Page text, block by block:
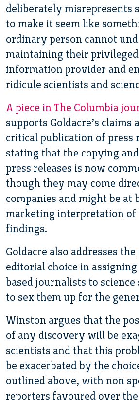
deliberately misrepresents
to make it seem like
ordinary person cannot
maintaining their
information provider and
ridicule scientists and
A piece in The Columbia
supports Goldacre’s claims
critical publication of press
stating that the copying
press releases is now
though they may come
companies and might be at
marketing interpretation of
findings.
Goldacre also addresses
editorial choice in
based journalists to
to sex them up for the
Winston argues that the
of any discovery will be
scientists and that this
be exacerbated by the
outlined above, with non
reporters favoured over